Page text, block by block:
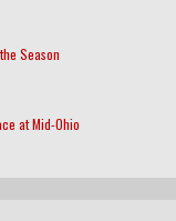
Season
at Mid-Ohio